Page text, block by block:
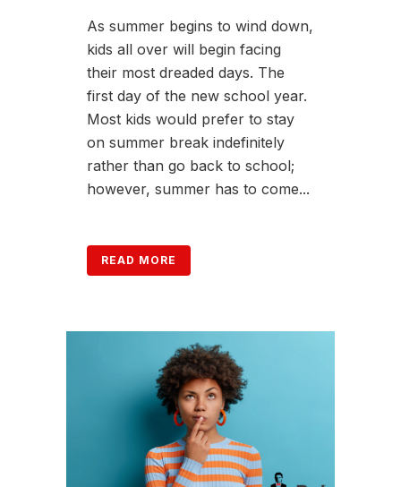
As summer begins to wind down,
kids all over will begin facing
their most dreaded days. The
first day of the new school year.
Most kids would prefer to stay
on summer break indefinitely
rather than go back to school;
however, summer has to come...
READ MORE